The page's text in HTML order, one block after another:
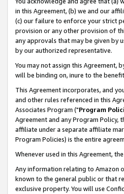
in this Agreement, (b) we and our
(c) our failure to enforce your strict
provision or any other provision of
any approvals that may be given by
by our authorized representative.
You may not assign this
will be binding on, inure to the
This Agreement incorporates, and
and other rules referenced in this
Associates Program ("Program
Agreement and any Program Policy,
affiliate under a separate affiliate
Program Policies) is the entire
Whenever used in this Agreement,
Any information relating to Amazon
known to the general public or that
exclusive property. You will use